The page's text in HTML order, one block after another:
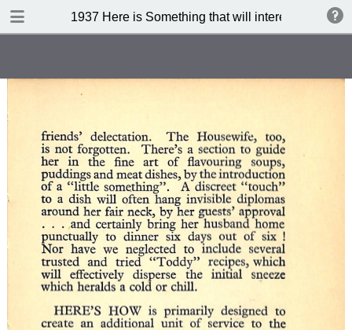
1937 Here is Something that will interest you (3 rd
DOWNLOAD